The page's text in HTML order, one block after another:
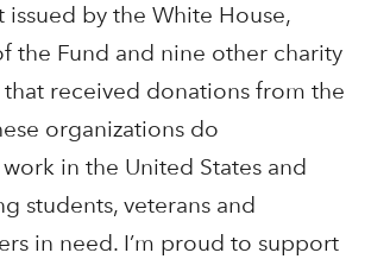
issued by the White House,
the Fund and nine other charity
received donations from the
organizations do
in the United States and
students, veterans and
in need. I’m proud to support